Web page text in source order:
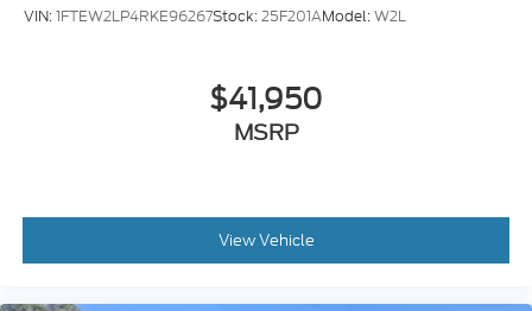
VIN:1FTEW2LP4RKE96267Stock:25F201AModel:W2L
$41,950
MSRP
View Vehicle